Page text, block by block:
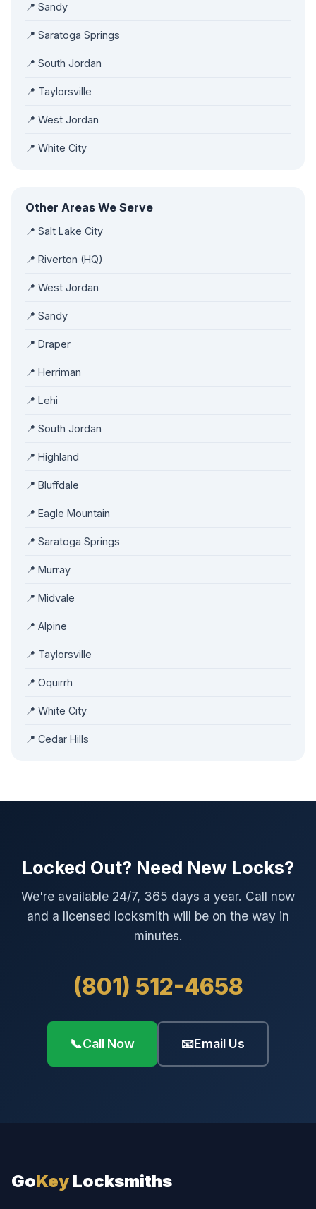
📍 Sandy
📍 Saratoga Springs
📍 South Jordan
📍 Taylorsville
📍 West Jordan
📍 White City
Other Areas We Serve
📍 Salt Lake City
📍 Riverton (HQ)
📍 West Jordan
📍 Sandy
📍 Draper
📍 Herriman
📍 Lehi
📍 South Jordan
📍 Highland
📍 Bluffdale
📍 Eagle Mountain
📍 Saratoga Springs
📍 Murray
📍 Midvale
📍 Alpine
📍 Taylorsville
📍 Oquirrh
📍 White City
📍 Cedar Hills
Locked Out? Need New Locks?
We're available 24/7, 365 days a year. Call now
and a licensed locksmith will be on the way in
minutes.
(801) 512-4658
📞Call Now 📧Email Us
GoKey Locksmiths